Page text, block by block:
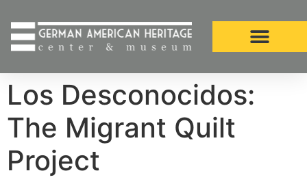
Los Desconocidos:
The Migrant Quilt
Project